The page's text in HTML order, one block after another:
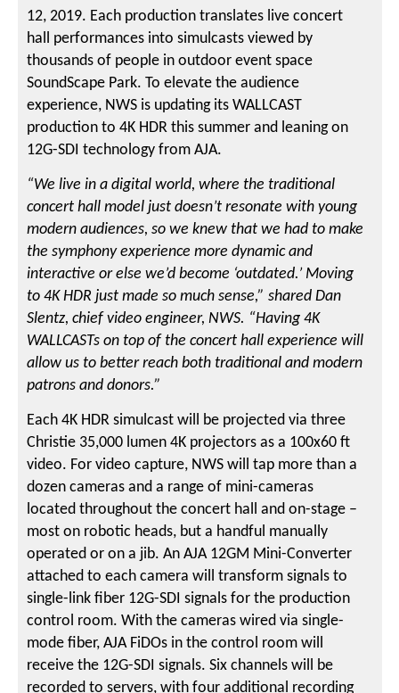
12, 2019. Each production translates live concert
hall performances into simulcasts viewed by
thousands of people in outdoor event space
SoundScape Park. To elevate the audience
experience, NWS is updating its WALLCAST
production to 4K HDR this summer and leaning on
12G-SDI technology from AJA.
“We live in a digital world, where the traditional
concert hall model just doesn’t resonate with young
modern audiences, so we knew that we had to make
the symphony experience more dynamic and
interactive or else we’d become ‘outdated.’ Moving
to 4K HDR just made so much sense,” shared Dan
Slentz, chief video engineer, NWS. “Having 4K
WALLCASTs on top of the concert hall experience will
allow us to better reach both traditional and modern
patrons and donors.”
Each 4K HDR simulcast will be projected via three
Christie 35,000 lumen 4K projectors as a 100x60 ft
video. For video capture, NWS will tap more than a
dozen cameras and a range of mini-cameras
located throughout the concert hall and on-stage –
most on robotic heads, but a handful manually
operated or on a jib. An AJA 12GM Mini-Converter
attached to each camera will transform signals to
single-link fiber 12G-SDI signals for the production
control room. With the cameras wired via single-
mode fiber, AJA FiDOs in the control room will
receive the 12G-SDI signals. Six channels will be
recorded to servers, with four additional recording